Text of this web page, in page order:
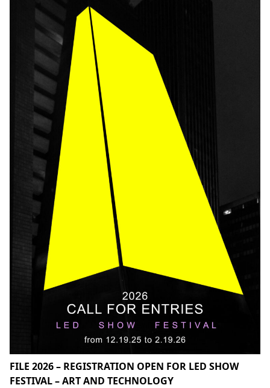
FILE 2026 – REGISTRATION OPEN FOR LED SHOW
FESTIVAL – ART AND TECHNOLOGY